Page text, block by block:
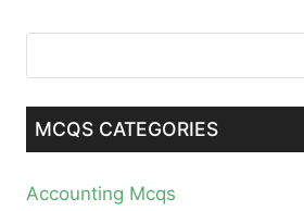
MCQS CATEGORIES
Accounting Mcqs